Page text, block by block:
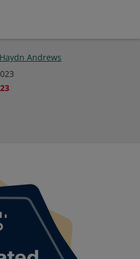
Haydn Andrews